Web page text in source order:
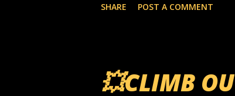
SHARE POST A COMMENT
💥CLIMB